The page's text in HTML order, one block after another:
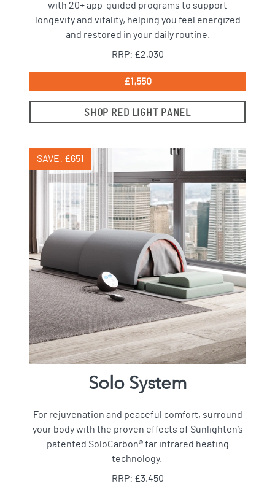
with 20+ app-guided programs to support
longevity and vitality, helping you feel energized
and restored in your daily routine.
RRP: £2,030
£1,550
SHOP RED LIGHT PANEL
SAVE: £651
Solo System
For rejuvenation and peaceful comfort, surround
your body with the proven effects of Sunlighten’s
patented SoloCarbon® far infrared heating
technology.
RRP: £3,450